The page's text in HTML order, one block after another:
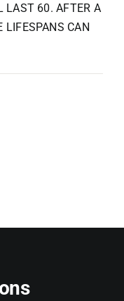
LAST 60. AFTER A
LIFESPANS CAN